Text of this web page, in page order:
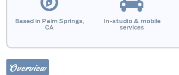
Based in Palm Springs,
CA
In-studio & mobile
services
Overview